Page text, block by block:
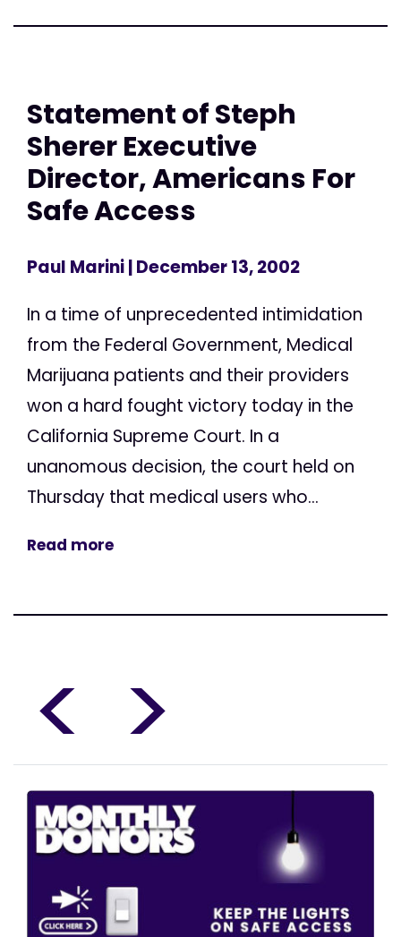
Statement of Steph
Sherer Executive
Director, Americans For
Safe Access
Paul Marini| December 13, 2002
In a time of unprecedented intimidation
from the Federal Government, Medical
Marijuana patients and their providers
won a hard fought victory today in the
California Supreme Court. In a
unanomous decision, the court held on
Thursday that medical users who...
Read more
< >